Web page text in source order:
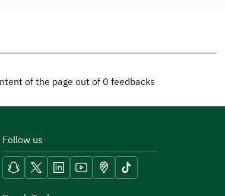
of the page out of 0 feedbacks
Follow us